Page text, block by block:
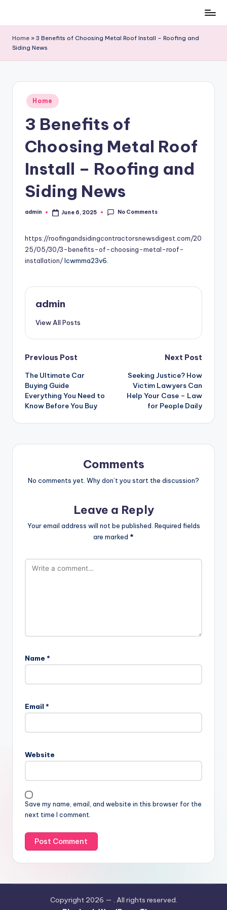
content
Home » 3 Benefits of Choosing Metal Roof Install – Roofing and
Siding News
Posted
in
Home
3 Benefits of
Choosing Metal Roof
Install – Roofing and
Siding News
Posted
admin June 6, 2025 No Comments
https://roofingandsidingcontractorsnewsdigest.com/20
25/05/30/3-benefits-of-choosing-metal-roof-
installation/lcwmma23v6.
admin
View All Posts
Post
navigation
Previous Post
The Ultimate Car
Buying Guide
Everything You Need to
Know Before You Buy
Next Post
Seeking Justice? How
Victim Lawyers Can
Help Your Case – Law
for People Daily
Comments
No comments yet. Why don’t you start the discussion?
Leave a Reply
Your email address will not be published. Required fields
are marked *
Name *
Email *
Website
Save my name, email, and website in this browser for the
next time I comment.
Copyright 2026 — . All rights reserved.